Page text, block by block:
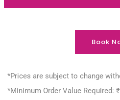
Book
*Prices are subject to change
*Minimum Order Value Required: